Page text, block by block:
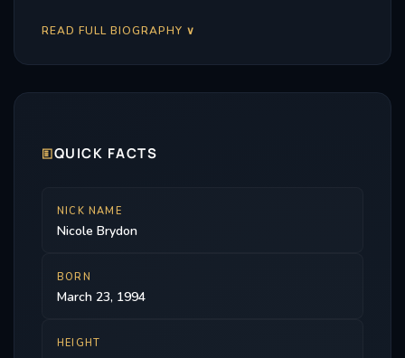
READ FULL BIOGRAPHY ∨
🗉QUICK FACTS
NICK NAME
Nicole Brydon
BORN
March 23, 1994
HEIGHT